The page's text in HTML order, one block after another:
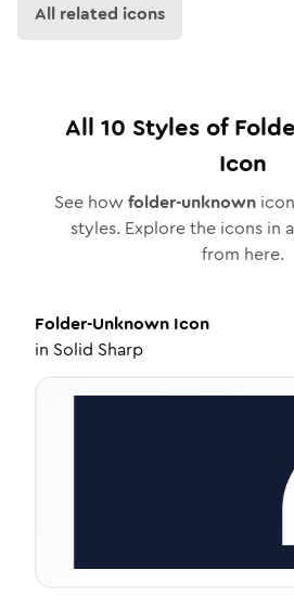
All related icons
All 10 Styles of
Icon
See how folder-unknown
styles. Explore the icons in
from here.
Folder-Unknown Icon
in Solid Sharp